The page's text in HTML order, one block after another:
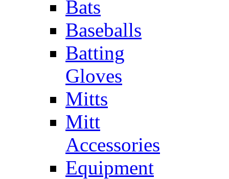
Bats
Baseballs
Batting
Gloves
Mitts
Mitt
Accessories
Equipment